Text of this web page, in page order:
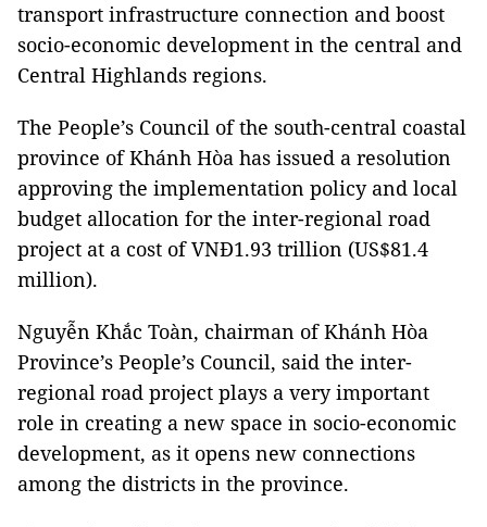
transport infrastructure connection and boost
socio-economic development in the central and
Central Highlands regions.
The People’s Council of the south-central coastal
province of Khánh Hòa has issued a resolution
approving the implementation policy and local
budget allocation for the inter-regional road
project at a cost of VNĐ1.93 trillion (US$81.4
million).
Nguyễn Khắc Toàn, chairman of Khánh Hòa
Province’s People’s Council, said the inter-
regional road project plays a very important
role in creating a new space in socio-economic
development, as it opens new connections
among the districts in the province.